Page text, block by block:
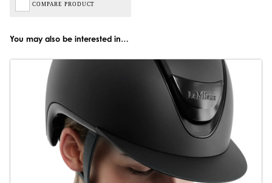
COMPARE PRODUCT
You may also be interested in…